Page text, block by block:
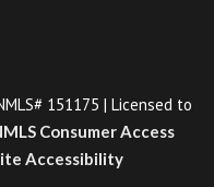
151175 | Licensed to
Consumer Access
Accessibility